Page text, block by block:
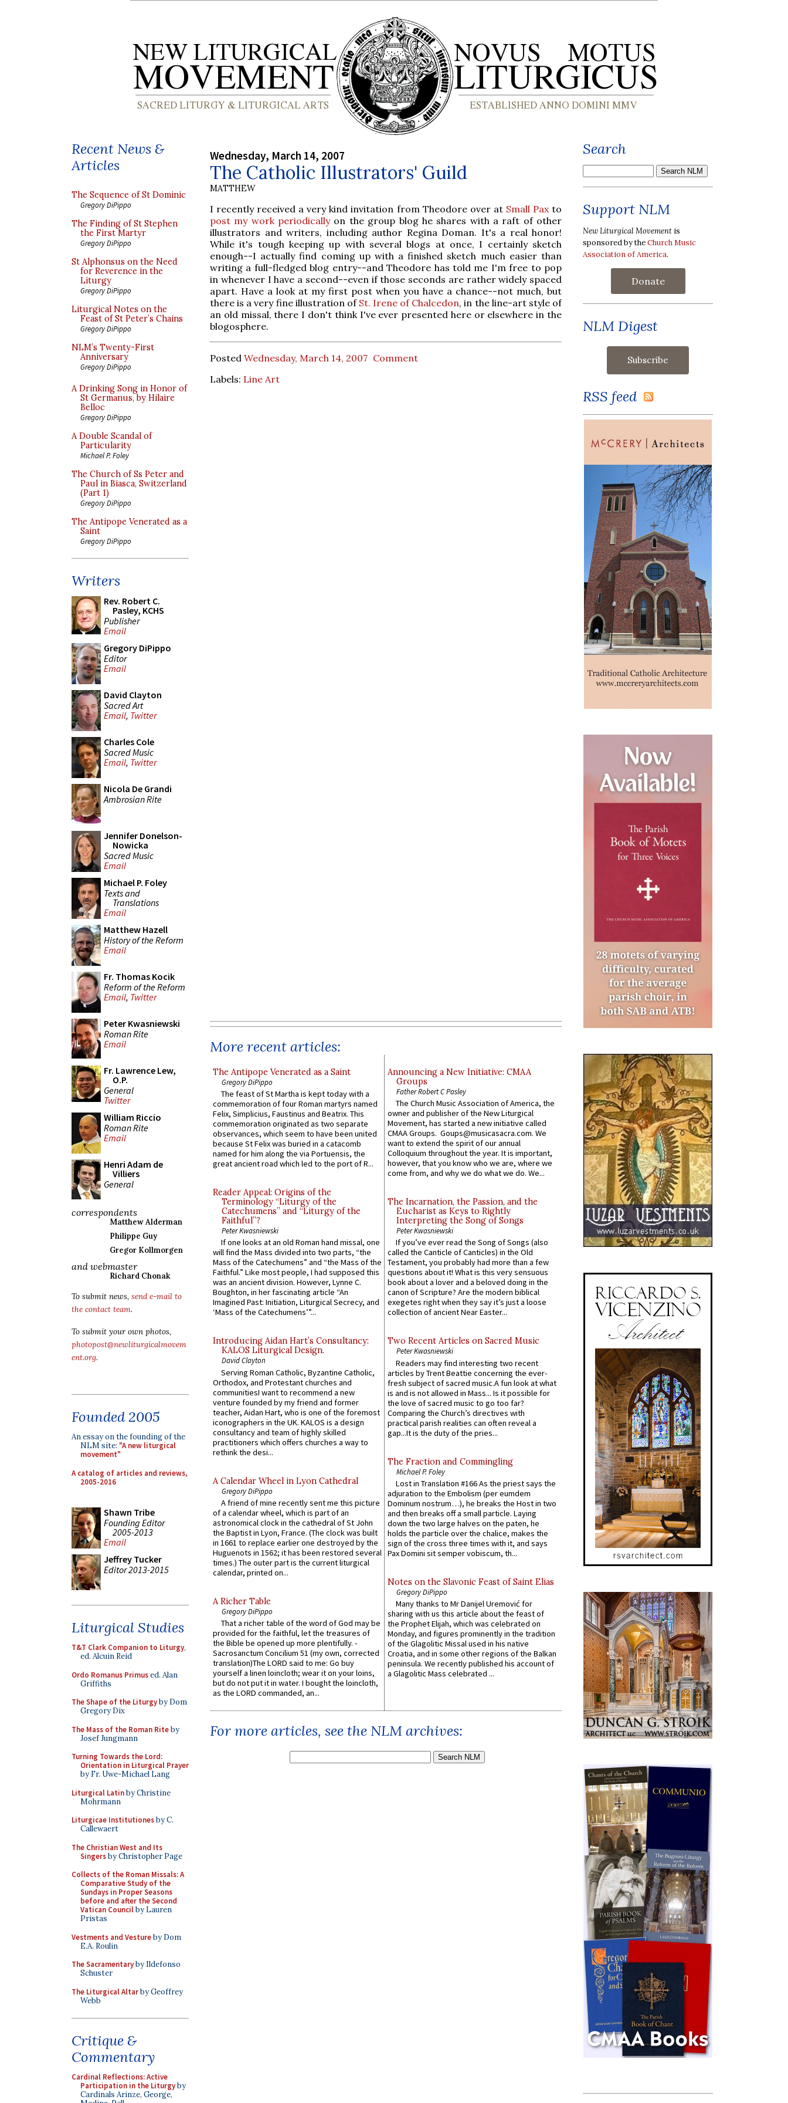
Recent News &
Articles
The Sequence of St Dominic
Gregory DiPippo
The Finding of St Stephen
the First Martyr
Gregory DiPippo
St Alphonsus on the Need
for Reverence in the
Liturgy
Gregory DiPippo
Liturgical Notes on the
Feast of St Peter’s Chains
Gregory DiPippo
NLM’s Twenty-First
Anniversary
Gregory DiPippo
A Drinking Song in Honor of
St Germanus, by Hilaire
Belloc
Gregory DiPippo
A Double Scandal of
Particularity
Michael P. Foley
The Church of Ss Peter and
Paul in Biasca, Switzerland
(Part 1)
Gregory DiPippo
The Antipope Venerated as a
Saint
Gregory DiPippo
Writers
Rev. Robert C.
Pasley, KCHS
Publisher
Email
Gregory DiPippo
Editor
Email
David Clayton
Sacred Art
Email, Twitter
Charles Cole
Sacred Music
Email, Twitter
Nicola De Grandi
Ambrosian Rite
Jennifer Donelson-
Nowicka
Sacred Music
Email
Michael P. Foley
Texts and
Translations
Email
Matthew Hazell
History of the Reform
Email
Fr. Thomas Kocik
Reform of the Reform
Email, Twitter
Peter Kwasniewski
Roman Rite
Email
Fr. Lawrence Lew,
O.P.
General
Twitter
William Riccio
Roman Rite
Email
Henri Adam de
Villiers
General
correspondents
Matthew Alderman
Philippe Guy
Gregor Kollmorgen
and webmaster
Richard Chonak
To submit news, send e-mail to
the contact team.
To submit your own photos,
photopost@newliturgicalmovem
ent.org.
Founded 2005
An essay on the founding of the
NLM site: "A new liturgical
movement"
A catalog of articles and reviews,
2005-2016
Shawn Tribe
Founding Editor
2005-2013
Email
Jeffrey Tucker
Editor 2013-2015
Liturgical Studies
T&T Clark Companion to Liturgy,
ed. Alcuin Reid
Ordo Romanus Primused. Alan
Griffiths
The Shape of the Liturgyby Dom
Gregory Dix
The Mass of the Roman Riteby
Josef Jungmann
Turning Towards the Lord:
Orientation in Liturgical Prayer
by Fr. Uwe-Michael Lang
Liturgical Latinby Christine
Mohrmann
Liturgicae Institutionesby C.
Callewaert
The Christian West and Its
Singersby Christopher Page
Collects of the Roman Missals: A
Comparative Study of the
Sundays in Proper Seasons
before and after the Second
Vatican Councilby Lauren
Pristas
Vestments and Vestureby Dom
E.A. Roulin
The Sacramentaryby Ildefonso
Schuster
The Liturgical Altarby Geoffrey
Webb
Critique &
Commentary
Cardinal Reflections: Active
Participation in the Liturgyby
Cardinals Arinze, George,
Wednesday, March 14, 2007
The Catholic Illustrators' Guild
MATTHEW
I recently received a very kind invitation from Theodore over at Small Paxto
post my work periodicallyon the group blog he shares with a raft of other
illustrators and writers, including author Regina Doman. It's a real honor!
While it's tough keeping up with several blogs at once, I certainly sketch
enough--I actually find coming up with a finished sketch much easier than
writing a full-fledged blog entry--and Theodore has told me I'm free to pop
in whenever I have a second--even if those seconds are rather widely spaced
apart. Have a look at my first post when you have a chance--not much, but
there is a very fine illustration of St. Irene of Chalcedon, in the line-art style of
an old missal, there I don't think I've ever presented here or elsewhere in the
blogosphere.
Posted Wednesday, March 14, 2007 Comment
Labels: Line Art
More recent articles:
The Antipope Venerated as a Saint
Gregory DiPippo
The feast of St Martha is kept today with a
commemoration of four Roman martyrs named
Felix, Simplicius, Faustinus and Beatrix. This
commemoration originated as two separate
observances, which seem to have been united
because St Felix was buried in a catacomb
named for him along the via Portuensis, the
great ancient road which led to the port of R...
Reader Appeal: Origins of the
Terminology “Liturgy of the
Catechumens” and “Liturgy of the
Faithful”?
Peter Kwasniewski
If one looks at an old Roman hand missal, one
will find the Mass divided into two parts, “the
Mass of the Catechumens” and “the Mass of the
Faithful.” Like most people, I had supposed this
was an ancient division. However, Lynne C.
Boughton, in her fascinating article “An
Imagined Past: Initiation, Liturgical Secrecy, and
‘Mass of the Catechumens’”...
Introducing Aidan Hart’s Consultancy:
KALOS Liturgical Design.
David Clayton
Serving Roman Catholic, Byzantine Catholic,
Orthodox, and Protestant churches and
communitiesI want to recommend a new
venture founded by my friend and former
teacher, Aidan Hart, who is one of the foremost
iconographers in the UK. KALOS is a design
consultancy and team of highly skilled
practitioners which offers churches a way to
rethink the desi...
A Calendar Wheel in Lyon Cathedral
Gregory DiPippo
A friend of mine recently sent me this picture
of a calendar wheel, which is part of an
astronomical clock in the cathedral of St John
the Baptist in Lyon, France. (The clock was built
in 1661 to replace earlier one destroyed by the
Huguenots in 1562; it has been restored several
times.) The outer part is the current liturgical
calendar, printed on...
A Richer Table
Gregory DiPippo
That a richer table of the word of God may be
provided for the faithful, let the treasures of
the Bible be opened up more plentifully. -
Sacrosanctum Concilium 51 (my own, corrected
translation)The LORD said to me: Go buy
yourself a linen loincloth; wear it on your loins,
but do not put it in water. I bought the loincloth,
as the LORD commanded, an...
Announcing a New Initiative: CMAA
Groups
Father Robert C Pasley
The Church Music Association of America, the
owner and publisher of the New Liturgical
Movement, has started a new initiative called
CMAA Groups. Goups@musicasacra.com. We
want to extend the spirit of our annual
Colloquium throughout the year. It is important,
however, that you know who we are, where we
come from, and why we do what we do. We...
The Incarnation, the Passion, and the
Eucharist as Keys to Rightly
Interpreting the Song of Songs
Peter Kwasniewski
If you’ve ever read the Song of Songs (also
called the Canticle of Canticles) in the Old
Testament, you probably had more than a few
questions about it! What is this very sensuous
book about a lover and a beloved doing in the
canon of Scripture? Are the modern biblical
exegetes right when they say it’s just a loose
collection of ancient Near Easter...
Two Recent Articles on Sacred Music
Peter Kwasniewski
Readers may find interesting two recent
articles by Trent Beattie concerning the ever-
fresh subject of sacred music.A fun look at what
is and is not allowed in Mass... Is it possible for
the love of sacred music to go too far?
Comparing the Church’s directives with
practical parish realities can often reveal a
gap...It is the duty of the pries...
The Fraction and Commingling
Michael P. Foley
Lost in Translation #166 As the priest says the
adjuration to the Embolism (per eumdem
Dominum nostrum…), he breaks the Host in two
and then breaks off a small particle. Laying
down the two large halves on the paten, he
holds the particle over the chalice, makes the
sign of the cross three times with it, and says
Pax Domini sit semper vobiscum, th...
Notes on the Slavonic Feast of Saint Elias
Gregory DiPippo
Many thanks to Mr Danijel Uremović for
sharing with us this article about the feast of
the Prophet Elijah, which was celebrated on
Monday, and figures prominently in the tradition
of the Glagolitic Missal used in his native
Croatia, and in some other regions of the Balkan
peninsula. We recently published his account of
a Glagolitic Mass celebrated ...
For more articles, see the NLM archives:
Search
Support NLM
New Liturgical Movement is
sponsored by theChurch Music
Association of America.
Donate
NLM Digest
RSS feed